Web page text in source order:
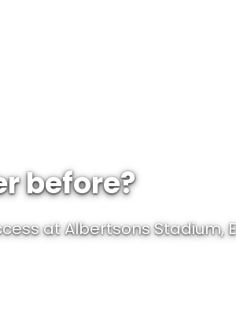
before?
at Albertsons Stadium,